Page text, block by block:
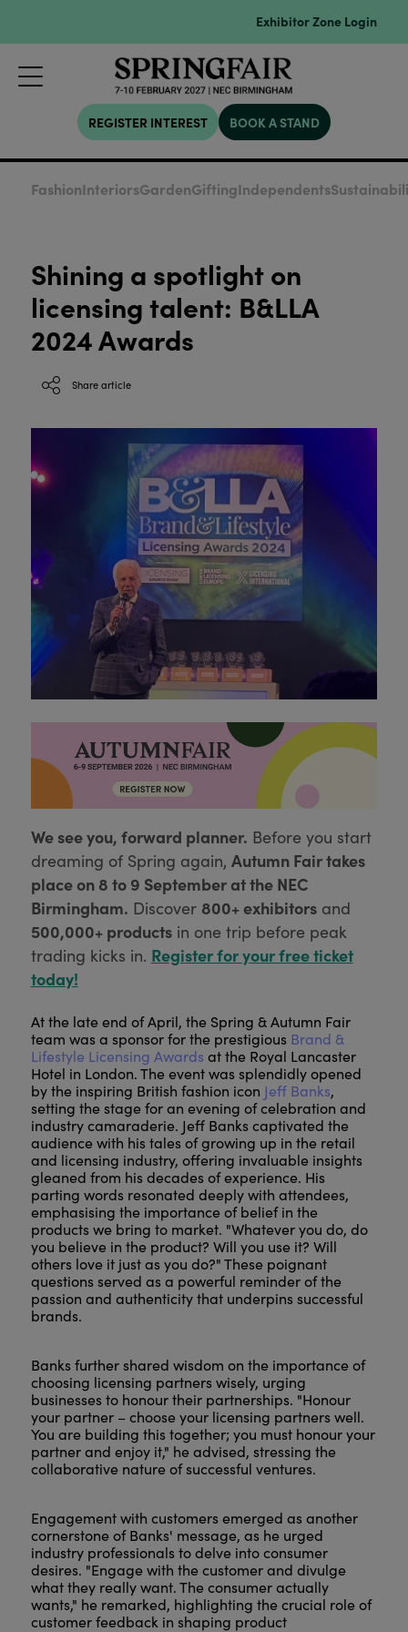
Exhibitor Zone Login
REGISTER INTEREST BOOK A STAND
FashionInteriorsGardenGiftingIndependents
Shining a spotlight on
licensing talent: B&LLA
2024 Awards
Share article
We see you, forward planner. Before you start
dreaming of Spring again, Autumn Fair takes
place on 8 to 9 September at the NEC
Birmingham. Discover 800+ exhibitorsand
500,000+ productsin one trip before peak
trading kicks in. Register for your free ticket
today!
At the late end of April, the Spring & Autumn Fair
team was a sponsor for the prestigious Brand &
Lifestyle Licensing Awards at the Royal Lancaster
Hotel in London. The event was splendidly opened
by the inspiring British fashion icon Jeff Banks,
setting the stage for an evening of celebration and
industry camaraderie. Jeff Banks captivated the
audience with his tales of growing up in the retail
and licensing industry, offering invaluable insights
gleaned from his decades of experience. His
parting words resonated deeply with attendees,
emphasising the importance of belief in the
products we bring to market. "Whatever you do, do
you believe in the product? Will you use it? Will
others love it just as you do?" These poignant
questions served as a powerful reminder of the
passion and authenticity that underpins successful
brands.
Banks further shared wisdom on the importance of
choosing licensing partners wisely, urging
businesses to honour their partnerships. "Honour
your partner – choose your licensing partners well.
You are building this together; you must honour your
partner and enjoy it," he advised, stressing the
collaborative nature of successful ventures.
Engagement with customers emerged as another
cornerstone of Banks' message, as he urged
industry professionals to delve into consumer
desires. "Engage with the customer and divulge
what they really want. The consumer actually
wants," he remarked, highlighting the crucial role of
customer feedback in shaping product